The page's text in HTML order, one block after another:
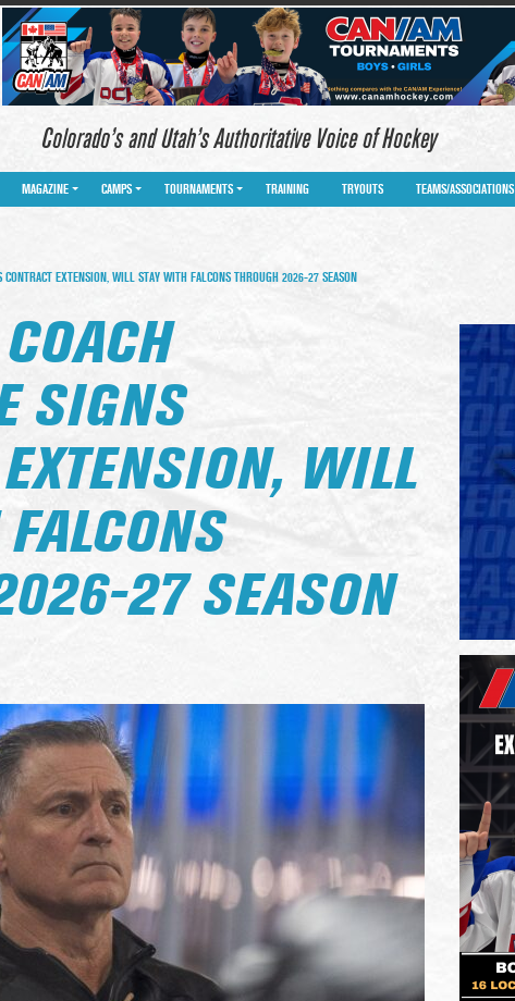
Colorado’s and Utah’s Authoritative Voice of Hockey
MAGAZINE CAMPS TOURNAMENTS TRAINING TRYOUTS TEAMS/ASSOCIATIONS
CONTRACT EXTENSION, WILL STAY WITH FALCONS THROUGH 2026-27 SEASON
SIGNS
WILL
27 SEASON